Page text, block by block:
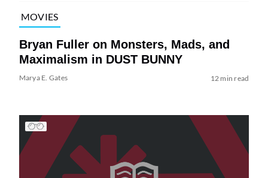
MOVIES
Bryan Fuller on Monsters, Mads, and
Maximalism in DUST BUNNY
Marya E. Gates 12 min read